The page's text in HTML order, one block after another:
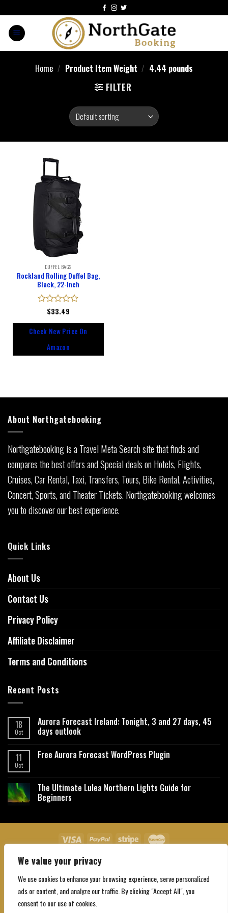
We value your privacy
We use cookies to enhance your browsing experience, serve personalized
ads or content, and analyze our traffic. By clicking "Accept All", you
consent to our use of cookies.
Home / Product Item Weight / 4.44 pounds
FILTER
DUFFEL BAGS
Rockland Rolling Duffel Bag,
Black, 22-Inch
Rated
of
$33.49
Check New Price On
Amazon
About Northgatebooking
Northgatebooking is a Travel Meta Search site that finds and
compares the best offers and Special deals on Hotels, Flights,
Cruises, Car Rental, Taxi, Transfers, Tours, Bike Rental, Activities,
Concert, Sports, and Theater Tickets. Northgatebooking welcomes
you to discover our best experience.
Quick Links
About Us
Contact Us
Privacy Policy
Affiliate Disclaimer
Terms and Conditions
Recent Posts
18
Oct
Aurora Forecast Ireland: Tonight, 3 and 27 days, 45
days outlook
11
Oct
Free Aurora Forecast WordPress Plugin
The Ultimate Lulea Northern Lights Guide for
Beginners
About Us Contact Us
Copyright 2026 ©Northgatebooking.com